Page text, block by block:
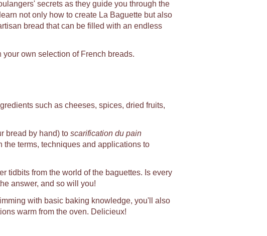
secrets as they guide you through the
not only how to create La Baguette but also
bread that can be filled with an endless
own selection of French breads.
such as cheeses, spices, dried fruits,
bread by hand) to scarification du pain
terms, techniques and applications to
tidbits from the world of the baguettes. Is every
answer, and so will you!
with basic baking knowledge, you'll also
warm from the oven. Delicieux!